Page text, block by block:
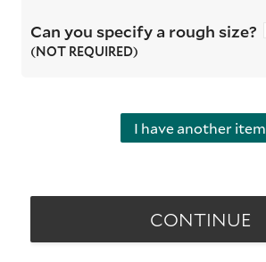
Can you specify a rough size?
(NOT REQUIRED)
I have another item
CONTINUE